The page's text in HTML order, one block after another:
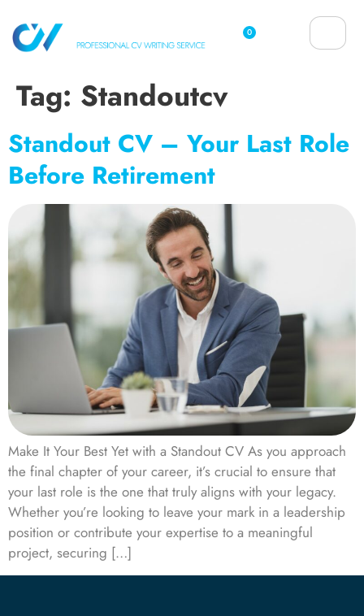
0
Tag: Standoutcv
Standout CV – Your Last Role
Before Retirement
Make It Your Best Yet with a Standout CV As you approach
the final chapter of your career, it’s crucial to ensure that
your last role is the one that truly aligns with your legacy.
Whether you’re looking to leave your mark in a leadership
position or contribute your expertise to a meaningful
project, securing […]